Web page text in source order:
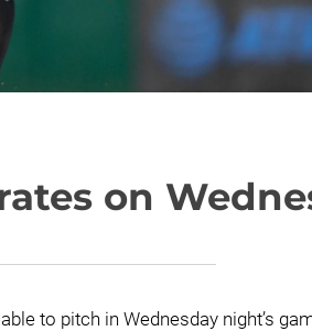
on
to pitch in Wednesday night’s